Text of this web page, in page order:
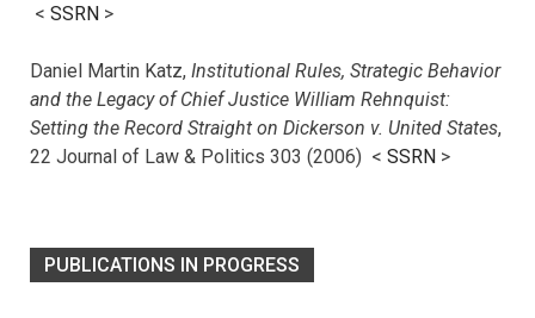
< SSRN >
Daniel Martin Katz, Institutional Rules, Strategic Behavior
and the Legacy of Chief Justice William Rehnquist:
Setting the Record Straight on Dickerson v. United States,
22 Journal of Law & Politics 303 (2006) < SSRN >
PUBLICATIONS IN PROGRESS